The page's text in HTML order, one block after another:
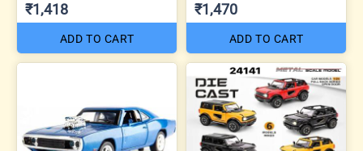
₹1,418
ADD TO CART
₹1,470
ADD TO CART